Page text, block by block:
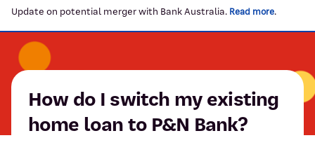
Update on potential merger with Bank Australia. Read more.
How do I switch my existing
home loan to P&N Bank?